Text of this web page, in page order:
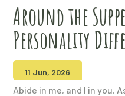
Around the
Personality
11 Jun, 2026
Abide in me, and I in you.